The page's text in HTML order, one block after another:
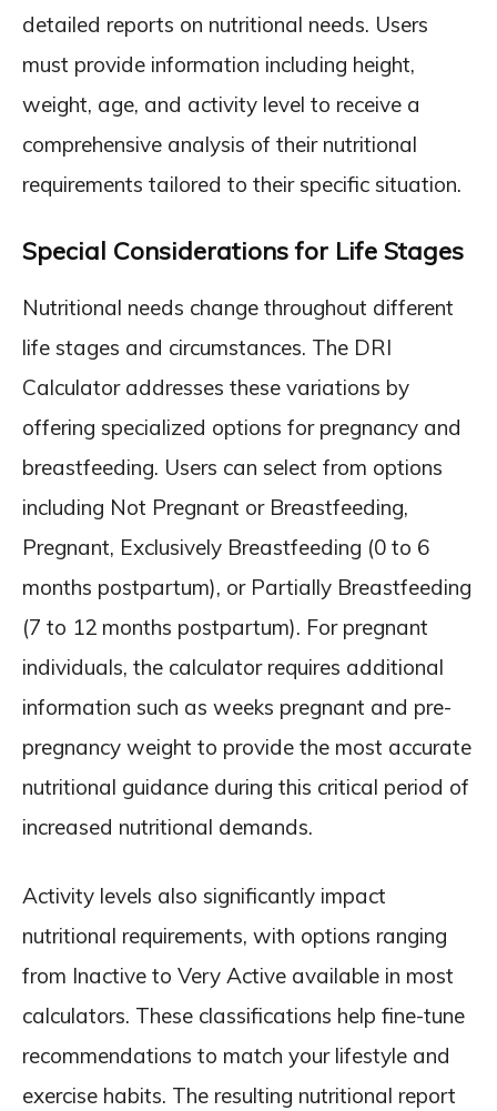
detailed reports on nutritional needs. Users
must provide information including height,
weight, age, and activity level to receive a
comprehensive analysis of their nutritional
requirements tailored to their specific situation.
Special Considerations for Life Stages
Nutritional needs change throughout different
life stages and circumstances. The DRI
Calculator addresses these variations by
offering specialized options for pregnancy and
breastfeeding. Users can select from options
including Not Pregnant or Breastfeeding,
Pregnant, Exclusively Breastfeeding (0 to 6
months postpartum), or Partially Breastfeeding
(7 to 12 months postpartum). For pregnant
individuals, the calculator requires additional
information such as weeks pregnant and pre-
pregnancy weight to provide the most accurate
nutritional guidance during this critical period of
increased nutritional demands.
Activity levels also significantly impact
nutritional requirements, with options ranging
from Inactive to Very Active available in most
calculators. These classifications help fine-tune
recommendations to match your lifestyle and
exercise habits. The resulting nutritional report